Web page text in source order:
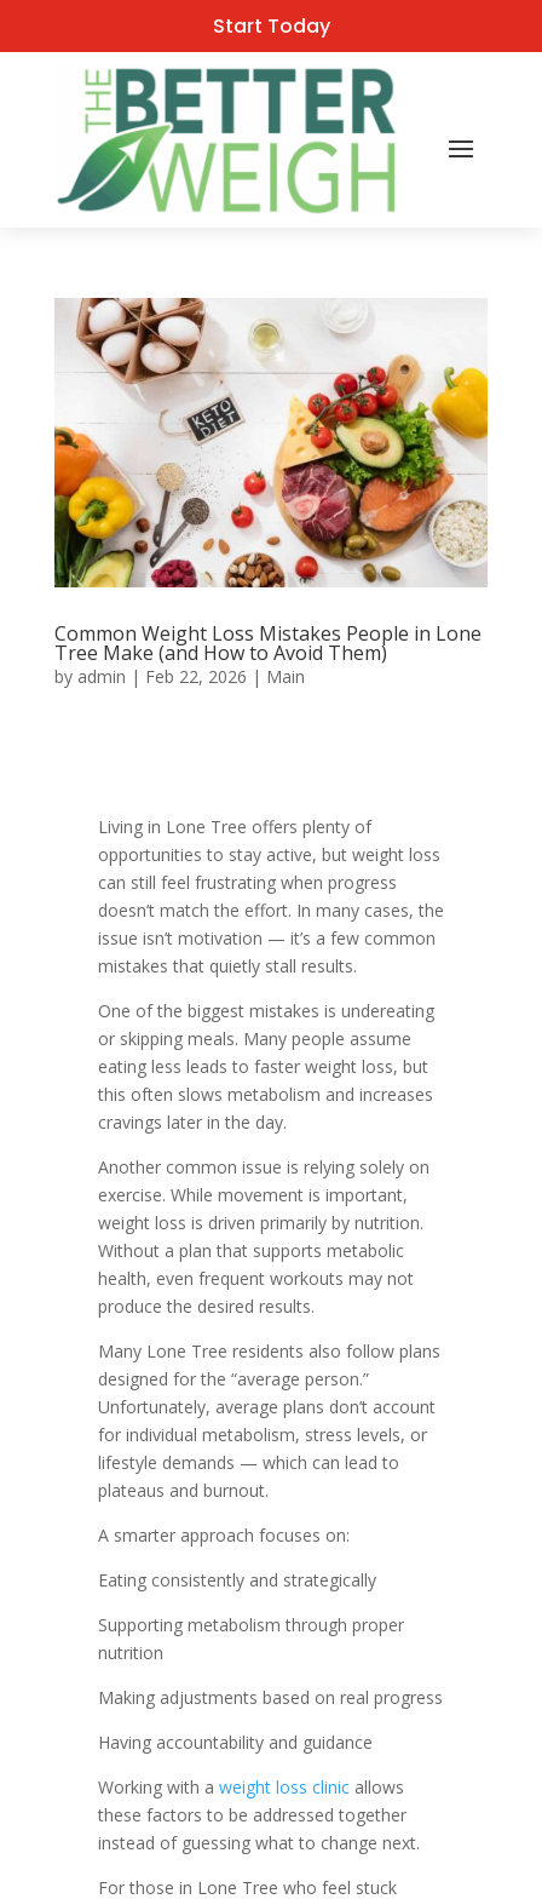
Start Today
Common Weight Loss Mistakes People in Lone
Tree Make (and How to Avoid Them)
by admin | Feb 22, 2026 | Main
Living in Lone Tree offers plenty of
opportunities to stay active, but weight loss
can still feel frustrating when progress
doesn’t match the effort. In many cases, the
issue isn’t motivation — it’s a few common
mistakes that quietly stall results.
One of the biggest mistakes is undereating
or skipping meals. Many people assume
eating less leads to faster weight loss, but
this often slows metabolism and increases
cravings later in the day.
Another common issue is relying solely on
exercise. While movement is important,
weight loss is driven primarily by nutrition.
Without a plan that supports metabolic
health, even frequent workouts may not
produce the desired results.
Many Lone Tree residents also follow plans
designed for the “average person.”
Unfortunately, average plans don’t account
for individual metabolism, stress levels, or
lifestyle demands — which can lead to
plateaus and burnout.
A smarter approach focuses on:
Eating consistently and strategically
Supporting metabolism through proper
nutrition
Making adjustments based on real progress
Having accountability and guidance
Working with a weight loss clinicallows
these factors to be addressed together
instead of guessing what to change next.
For those in Lone Tree who feel stuck